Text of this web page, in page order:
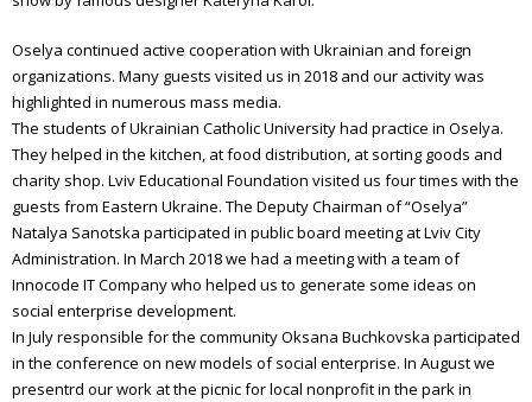
Oselya continued active cooperation with Ukrainian and foreign
organizations. Many guests visited us in 2018 and our activity was
highlighted in numerous mass media.
The students of Ukrainian Catholic University had practice in Oselya.
They helped in the kitchen, at food distribution, at sorting goods and
charity shop. Lviv Educational Foundation visited us four times with the
guests from Eastern Ukraine. The Deputy Chairman of “Oselya”
Natalya Sanotska participated in public board meeting at Lviv City
Administration. In March 2018 we had a meeting with a team of
Innocode IT Company who helped us to generate some ideas on
social enterprise development.
In July responsible for the community Oksana Buchkovska participated
in the conference on new models of social enterprise. In August we
presentrd our work at the picnic for local nonprofit in the park in